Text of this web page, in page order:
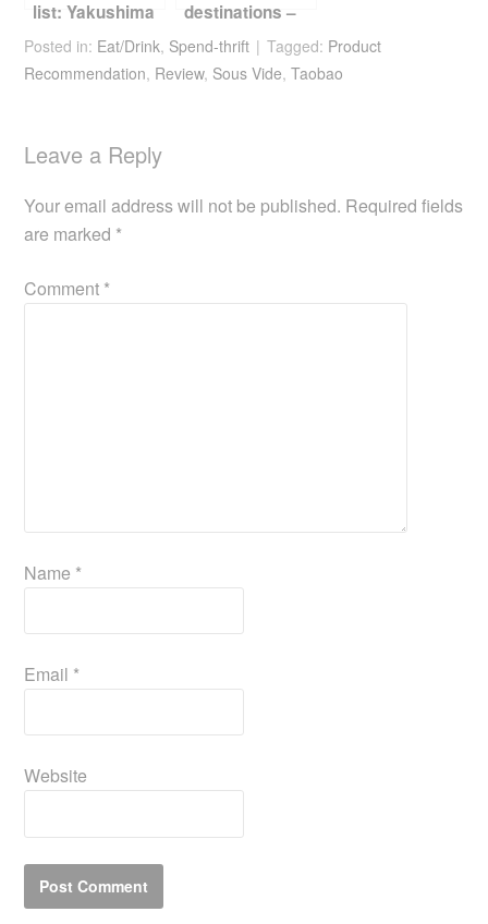
list: Yakushima
destinations –
Jeju
Posted in: Eat/Drink, Spend-thrift Tagged: Product
Recommendation, Review, Sous Vide,Taobao
Leave a Reply
Your email address will not be published. Required fields
are marked *
Comment *
Name *
Email *
Website